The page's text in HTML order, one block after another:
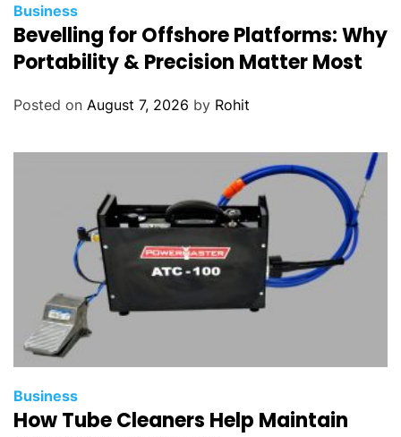
Business
Bevelling for Offshore Platforms: Why
Portability & Precision Matter Most
Posted on August 7, 2026 by Rohit
Business
How Tube Cleaners Help Maintain